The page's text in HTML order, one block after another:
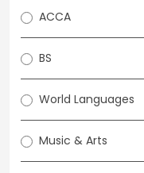
ACCA
BS
World Languages
Music & Arts